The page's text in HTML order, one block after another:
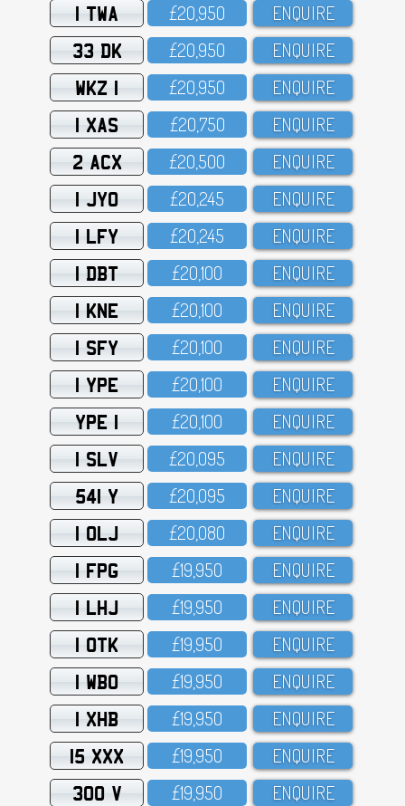
1 TWA £2O,95O ENQUIRE
33 DK £2O,95O ENQUIRE
WKZ 1 £2O,95O ENQUIRE
1 XAS £2O,75O ENQUIRE
2 ACX £2O,5OO ENQUIRE
1 JYO £2O,245 ENQUIRE
1 LFY £2O,245 ENQUIRE
1 DBT £2O,1OO ENQUIRE
1 KNE £2O,1OO ENQUIRE
1 SFY £2O,1OO ENQUIRE
1 YPE £2O,1OO ENQUIRE
YPE 1 £2O,1OO ENQUIRE
1 SLV £2O,O95 ENQUIRE
541 Y £2O,O95 ENQUIRE
1 OLJ £2O,O8O ENQUIRE
1 FPG £19,95O ENQUIRE
1 LHJ £19,95O ENQUIRE
1 OTK £19,95O ENQUIRE
1 WBO £19,95O ENQUIRE
1 XHB £19,95O ENQUIRE
15 XXX £19,95O ENQUIRE
300 V £19,95O ENQUIRE